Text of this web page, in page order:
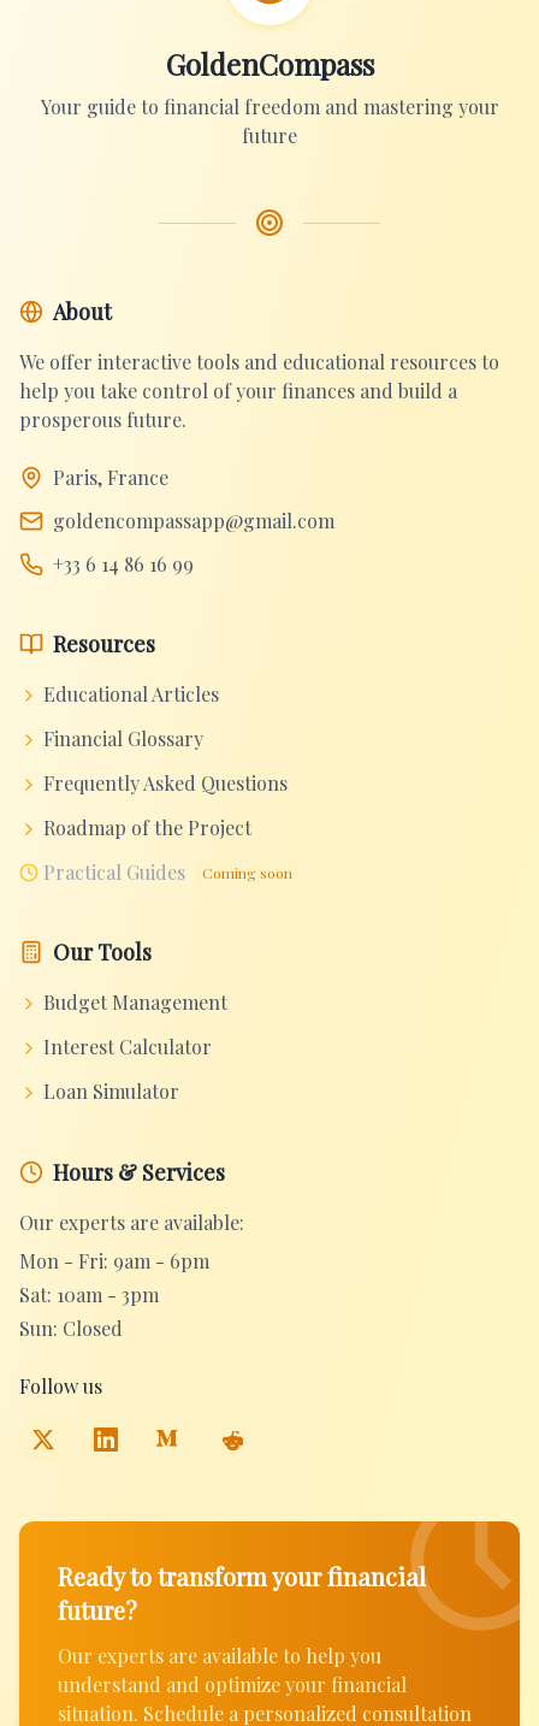
GoldenCompass
Your guide to financial freedom and mastering your
future
About
We offer interactive tools and educational resources to
help you take control of your finances and build a
prosperous future.
Paris, France
goldencompassapp@gmail.com
+33 6 14 86 16 99
Resources
Educational Articles
Financial Glossary
Frequently Asked Questions
Roadmap of the Project
Practical Guides
Coming soon
Our Tools
Budget Management
Interest Calculator
Loan Simulator
Hours & Services
Our experts are available:
Mon - Fri: 9am - 6pm
Sat: 10am - 3pm
Sun: Closed
Follow us
Ready to transform your financial
future?
Our experts are available to help you
understand and optimize your financial
situation. Schedule a personalized consultation